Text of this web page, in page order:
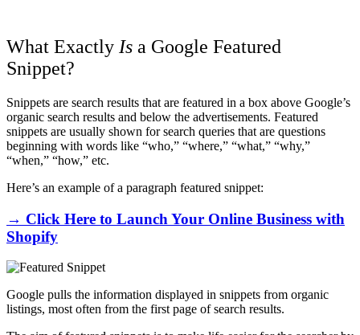
What Exactly Is a Google Featured
Snippet?
Snippets are search results that are featured in a box above Google’s
organic search results and below the advertisements. Featured
snippets are usually shown for search queries that are questions
beginning with words like “who,” “where,” “what,” “why,”
“when,” “how,” etc.
Here’s an example of a paragraph featured snippet:
→ Click Here to Launch Your Online Business with
Shopify
Google pulls the information displayed in snippets from organic
listings, most often from the first page of search results.